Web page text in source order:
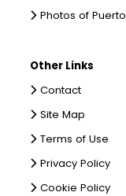
Photos of Puerto
Other Links
Contact
Site Map
Terms of Use
Privacy Policy
Cookie Policy